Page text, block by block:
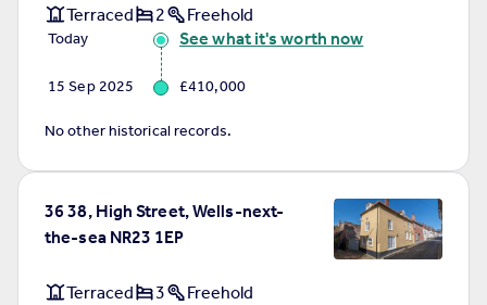
Terraced 2 Freehold
Today See what it's worth now
15 Sep 2025 £410,000
No other historical records.
36 38, High Street, Wells-next-
the-sea NR23 1EP
Terraced 3 Freehold